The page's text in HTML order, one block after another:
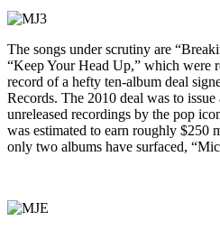
The songs under scrutiny are
“Keep Your Head Up,” which were
record of a hefty ten-album deal
Records. The 2010 deal was to
unreleased recordings by the pop
was estimated to earn roughly $250
only two albums have surfaced,